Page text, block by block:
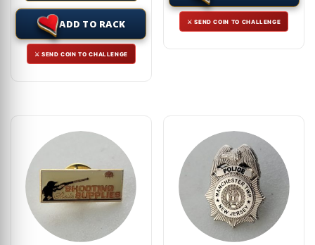
ADD TO RACK
⚔ SEND COIN TO CHALLENGE
⚔ SEND COIN TO CHALLENGE